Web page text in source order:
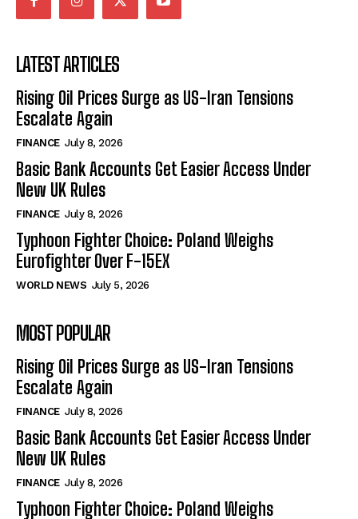
LATEST ARTICLES
Rising Oil Prices Surge as US-Iran Tensions
Escalate Again
FINANCE July 8, 2026
Basic Bank Accounts Get Easier Access Under
New UK Rules
FINANCE July 8, 2026
Typhoon Fighter Choice: Poland Weighs
Eurofighter Over F-15EX
WORLD NEWS July 5, 2026
MOST POPULAR
Rising Oil Prices Surge as US-Iran Tensions
Escalate Again
FINANCE July 8, 2026
Basic Bank Accounts Get Easier Access Under
New UK Rules
FINANCE July 8, 2026
Typhoon Fighter Choice: Poland Weighs